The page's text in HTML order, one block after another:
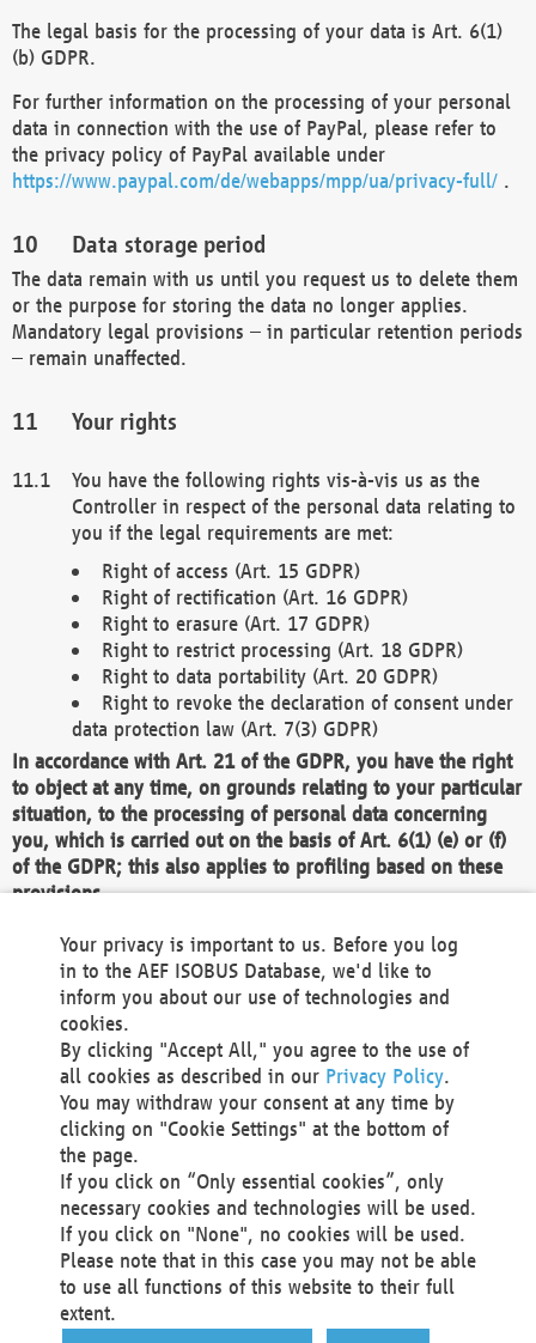
The legal basis for the processing of your data is Art. 6(1)
(b) GDPR.
For further information on the processing of your personal
data in connection with the use of PayPal, please refer to
the privacy policy of PayPal available under
https://www.paypal.com/de/webapps/mpp/ua/privacy-full/ .
Data storage period
The data remain with us until you request us to delete them
or the purpose for storing the data no longer applies.
Mandatory legal provisions – in particular retention periods
– remain unaffected.
Your rights
You have the following rights vis-à-vis us as the
Controller in respect of the personal data relating to
you if the legal requirements are met:
Right of access (Art. 15 GDPR)
Right of rectification (Art. 16 GDPR)
Right to erasure (Art. 17 GDPR)
Right to restrict processing (Art. 18 GDPR)
Right to data portability (Art. 20 GDPR)
Right to revoke the declaration of consent under
data protection law (Art. 7(3) GDPR)
In accordance with Art. 21 of the GDPR, you have the right
to object at any time, on grounds relating to your particular
situation, to the processing of personal data concerning
you, which is carried out on the basis of Art. 6(1) (e) or (f)
of the GDPR; this also applies to profiling based on these
provisions.
We as the Controller shall then no longer process personal
data unless we can demonstrate compelling legitimate
grounds for the processing which override your interests,
rights and freedoms, or the processing serves to assert,
exercise or defend legal claims.
We do not use automatic decision-making or profiling
You also have the right to complain to a data
protection supervisory authority about our
processing of your personal data.
Your request can be submitted via email to
office@aef-online.orgor via the above mentioned
contact details.
Your privacy is important to us. Before you log
in to the AEF ISOBUS Database, we'd like to
inform you about our use of technologies and
cookies.
By clicking "Accept All," you agree to the use of
all cookies as described in our Privacy Policy.
You may withdraw your consent at any time by
clicking on "Cookie Settings" at the bottom of
the page.
If you click on “Only essential cookies”, only
necessary cookies and technologies will be used.
If you click on "None", no cookies will be used.
Please note that in this case you may not be able
to use all functions of this website to their full
extent.